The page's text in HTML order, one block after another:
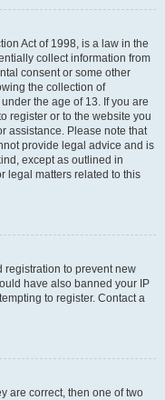
Act of 1998, is a law in the
collect information from
consent or some other
the collection of
the age of 13. If you are
register or to the website you
assistance. Please note that
provide legal advice and is
except as outlined in
legal matters related to this
registration to prevent new
have also banned your IP
to register. Contact a
are correct, then one of two